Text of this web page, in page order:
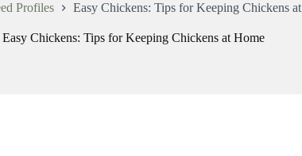
Profiles Easy Chickens: Tips for Keeping Chickens
Easy Chickens: Tips for Keeping Chickens at Home